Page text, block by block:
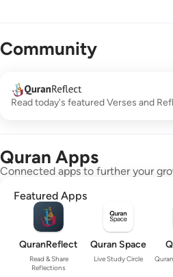
Community
Read today's featured Verses and
Quran Apps
Connected apps to further your
Featured Apps
QuranReflect
Read & Share
Reflections
Quran Space
Live Study Circle